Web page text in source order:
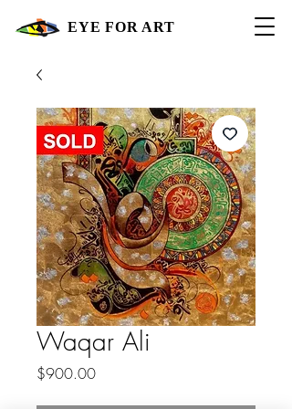
EYE FOR ART
Waqar Ali
$900.00Price